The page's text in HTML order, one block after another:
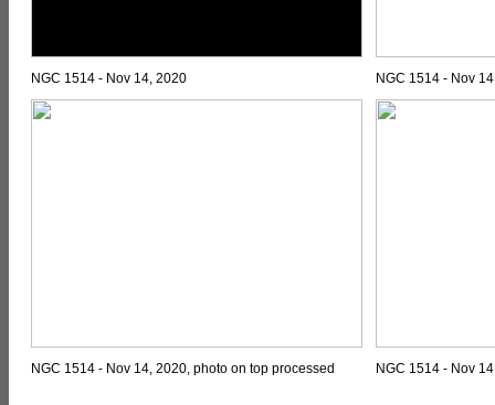
NGC 1514 - Nov 14, 2020 NGC 1514 - Nov
NGC 1514 - Nov 14, 2020, photo on top processed NGC 1514 - Nov